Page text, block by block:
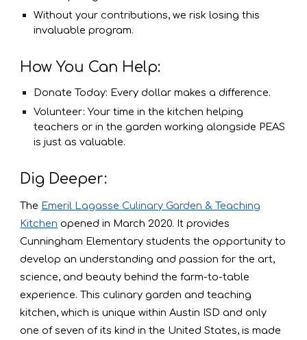
Without your contributions, we risk losing this
invaluable program.
How You Can Help:
Donate Today: Every dollar makes a difference.
Volunteer: Your time in the kitchen helping
teachers or in the garden working alongside PEAS
is just as valuable.
Dig Deeper:
The Emeril Lagasse Culinary Garden & Teaching
Kitchen opened in March 2020. It provides
Cunningham Elementary students the opportunity to
develop an understanding and passion for the art,
science, and beauty behind the farm-to-table
experience. This culinary garden and teaching
kitchen, which is unique within Austin ISD and only
one of seven of its kind in the United States, is made